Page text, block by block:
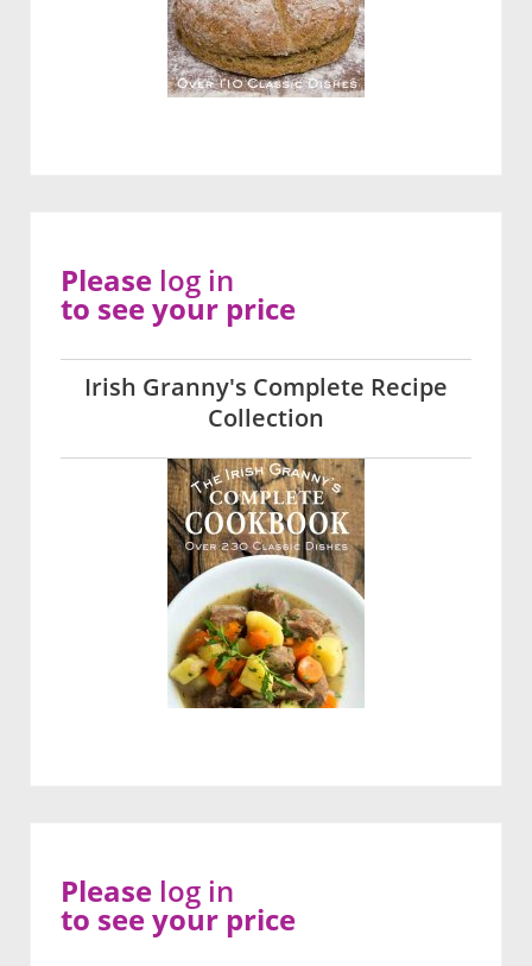
Irish Granny's Complete Recipe
Collection
Please log in
to see your price
Please log in
to see your price